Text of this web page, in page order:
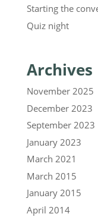
Starting the
Quiz night
Archives
November 2025
December 2023
September 2023
January 2023
March 2021
March 2015
January 2015
April 2014